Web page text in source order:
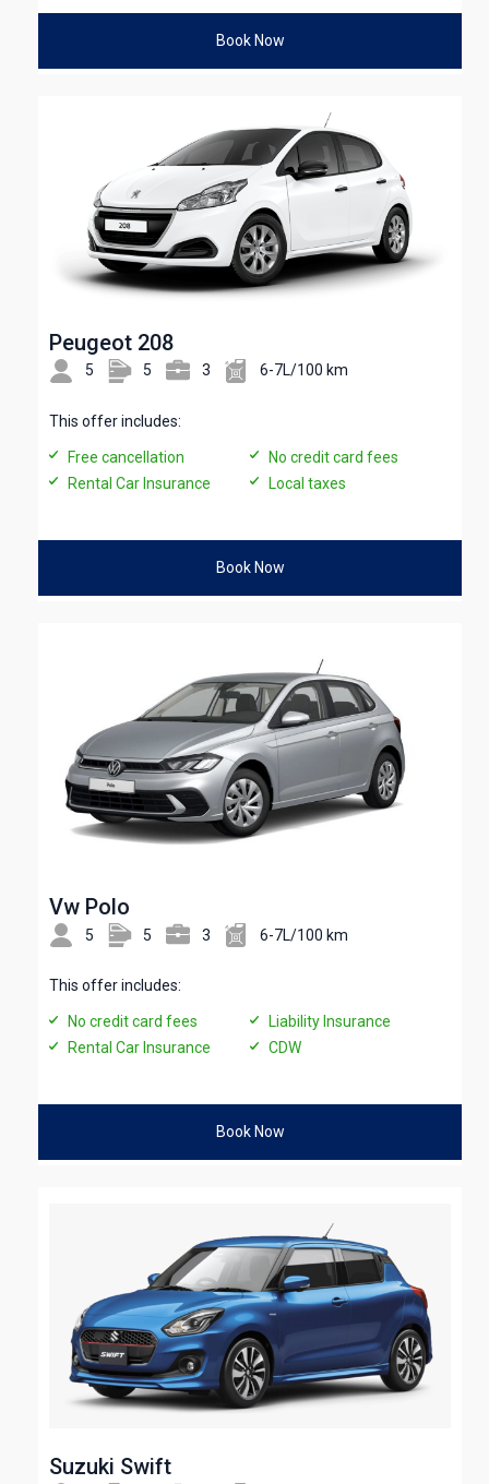
Book Now
Peugeot 208
5 5 3 6-7L/100 km
This offer includes:
Free cancellation
No credit card fees
Rental Car Insurance
Local taxes
Book Now
Vw Polo
5 5 3 6-7L/100 km
This offer includes:
No credit card fees
Liability Insurance
Rental Car Insurance
CDW
Book Now
Suzuki Swift